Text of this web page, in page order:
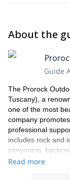
About the
Guide
The Prorock
Tuscany), a
one of the most
company
professional
includes rock and
canyoning,
Our highly
Read more